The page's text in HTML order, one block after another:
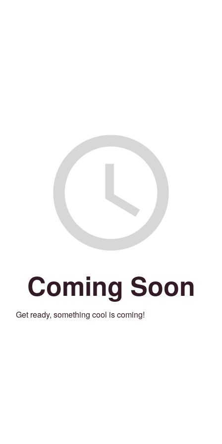
Coming Soon
Get ready, something cool is coming!